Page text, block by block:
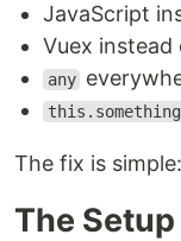
JavaScript
Vuex instead
any
this.something
The fix is simple:
The Setup